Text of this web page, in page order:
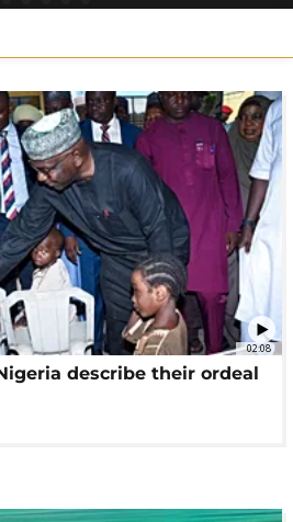
02:08
describe their ordeal